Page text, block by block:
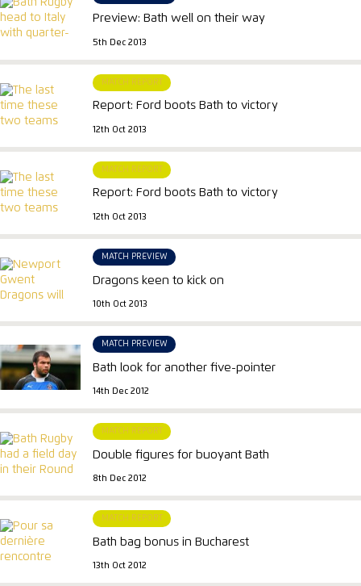
Preview: Bath well on their way
5th Dec 2013
MATCH REPORT
Report: Ford boots Bath to victory
12th Oct 2013
MATCH REPORT
Report: Ford boots Bath to victory
12th Oct 2013
MATCH PREVIEW
Dragons keen to kick on
10th Oct 2013
MATCH PREVIEW
Bath look for another five-pointer
14th Dec 2012
MATCH REPORT
Double figures for buoyant Bath
8th Dec 2012
MATCH REPORT
Bath bag bonus in Bucharest
13th Oct 2012